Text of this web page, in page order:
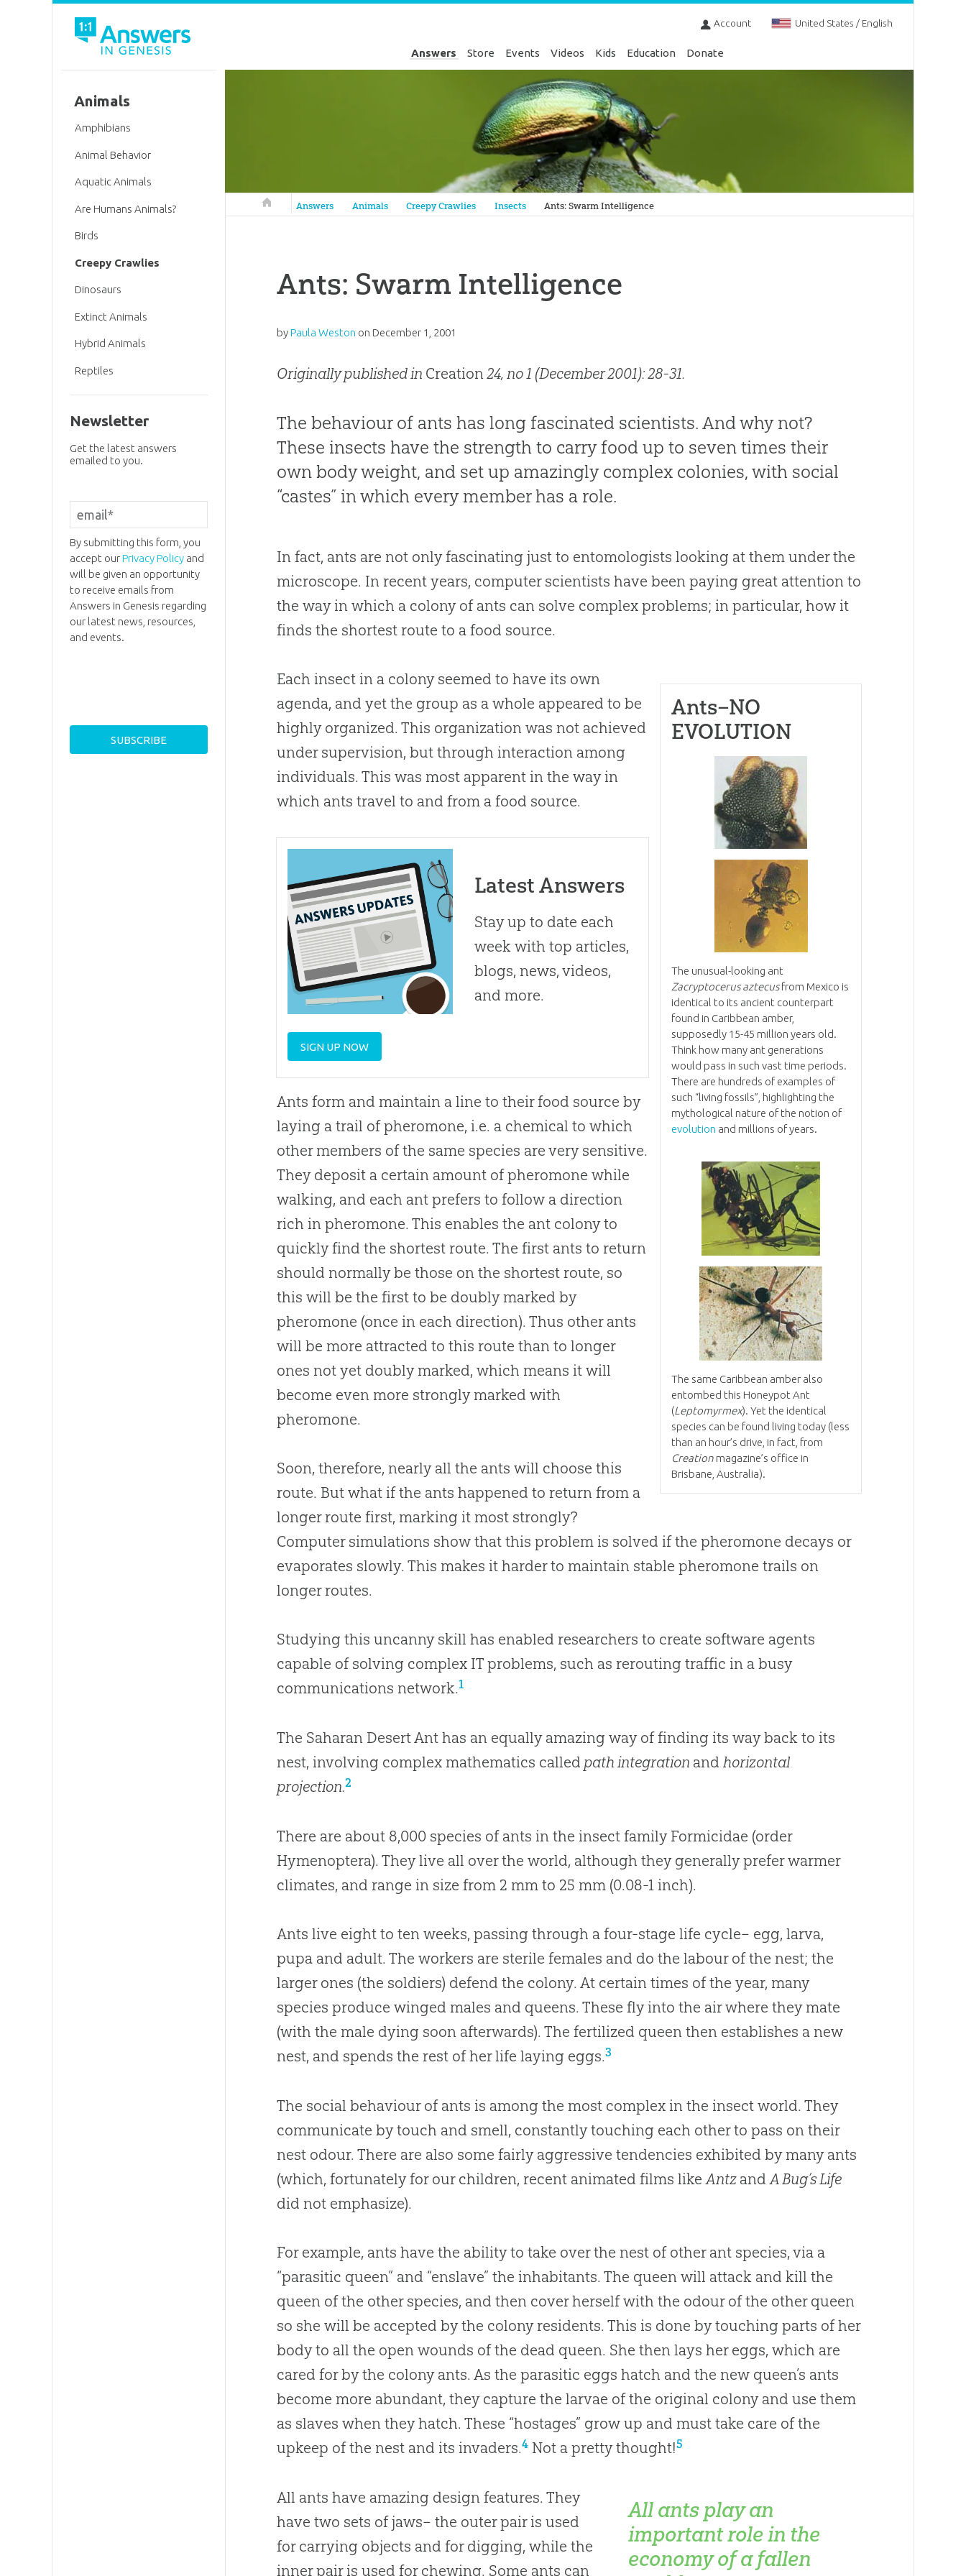
Account United States / English
Answers Store Events Videos Kids Education Donate
Answers in Genesis
Answers Animals Creepy Crawlies Insects Ants: Swarm Intelligence
Ants: Swarm Intelligence
byPaula Weston on December 1, 2001
Originally published in Creation24, no 1 (December 2001): 28-31.
The behaviour of ants has long fascinated scientists. And why not?
These insects have the strength to carry food up to seven times their
own body weight, and set up amazingly complex colonies, with social
“castes” in which every member has a role.
In fact, ants are not only fascinating just to entomologists looking at them under the
microscope. In recent years, computer scientists have been paying great attention to
the way in which a colony of ants can solve complex problems; in particular, how it
finds the shortest route to a food source.
Ants–NO
EVOLUTION
The unusual-looking ant
Zacryptocerus aztecusfrom Mexico is
identical to its ancient counterpart
found in Caribbean amber,
supposedly 15-45 million years old.
Think how many ant generations
would pass in such vast time periods.
There are hundreds of examples of
such “living fossils”, highlighting the
mythological nature of the notion of
evolution and millions of years.
The same Caribbean amber also
entombed this Honeypot Ant
(Leptomyrmex). Yet the identical
species can be found living today (less
than an hour’s drive, in fact, from
Creation magazine’s office in
Brisbane, Australia).
Each insect in a colony seemed to have its own
agenda, and yet the group as a whole appeared to be
highly organized. This organization was not achieved
under supervision, but through interaction among
individuals. This was most apparent in the way in
which ants travel to and from a food source.
Latest Answers
Stay up to date each
week with top articles,
blogs, news, videos,
and more.
SIGN UP NOW
Ants form and maintain a line to their food source by
laying a trail of pheromone, i.e. a chemical to which
other members of the same species are very sensitive.
They deposit a certain amount of pheromone while
walking, and each ant prefers to follow a direction
rich in pheromone. This enables the ant colony to
quickly find the shortest route. The first ants to return
should normally be those on the shortest route, so
this will be the first to be doubly marked by
pheromone (once in each direction). Thus other ants
will be more attracted to this route than to longer
ones not yet doubly marked, which means it will
become even more strongly marked with
pheromone.
Soon, therefore, nearly all the ants will choose this
route. But what if the ants happened to return from a
longer route first, marking it most strongly?
Computer simulations show that this problem is solved if the pheromone decays or
evaporates slowly. This makes it harder to maintain stable pheromone trails on
longer routes.
Studying this uncanny skill has enabled researchers to create software agents
capable of solving complex IT problems, such as rerouting traffic in a busy
communications network.1
The Saharan Desert Ant has an equally amazing way of finding its way back to its
nest, involving complex mathematics called path integration andhorizontal
projection.2
There are about 8,000 species of ants in the insect family Formicidae (order
Hymenoptera). They live all over the world, although they generally prefer warmer
climates, and range in size from 2 mm to 25 mm (0.08-1 inch).
Ants live eight to ten weeks, passing through a four-stage life cycle– egg, larva,
pupa and adult. The workers are sterile females and do the labour of the nest; the
larger ones (the soldiers) defend the colony. At certain times of the year, many
species produce winged males and queens. These fly into the air where they mate
(with the male dying soon afterwards). The fertilized queen then establishes a new
nest, and spends the rest of her life laying eggs.3
The social behaviour of ants is among the most complex in the insect world. They
communicate by touch and smell, constantly touching each other to pass on their
nest odour. There are also some fairly aggressive tendencies exhibited by many ants
(which, fortunately for our children, recent animated films likeAntz andA Bug’s Life
did not emphasize).
For example, ants have the ability to take over the nest of other ant species, via a
“parasitic queen” and “enslave” the inhabitants. The queen will attack and kill the
queen of the other species, and then cover herself with the odour of the other queen
so she will be accepted by the colony residents. This is done by touching parts of her
body to all the open wounds of the dead queen. She then lays her eggs, which are
cared for by the colony ants. As the parasitic eggs hatch and the new queen’s ants
become more abundant, they capture the larvae of the original colony and use them
as slaves when they hatch. These “hostages” grow up and must take care of the
upkeep of the nest and its invaders.4 Not a pretty thought!5
All ants play an
important role in the
economy of a fallen
All ants have amazing design features. They
have two sets of jaws– the outer pair is used
for carrying objects and for digging, while the
inner pair is used for chewing. Some ants can
Animals
Amphibians
Animal Behavior
Aquatic Animals
Are Humans Animals?
Birds
Creepy Crawlies
Dinosaurs
Extinct Animals
Hybrid Animals
Reptiles
Newsletter
Get the latest answers
emailed to you.
By submitting this form, you
accept ourPrivacy Policyand
will be given an opportunity
to receive emails from
Answers in Genesis regarding
our latest news, resources,
and events.